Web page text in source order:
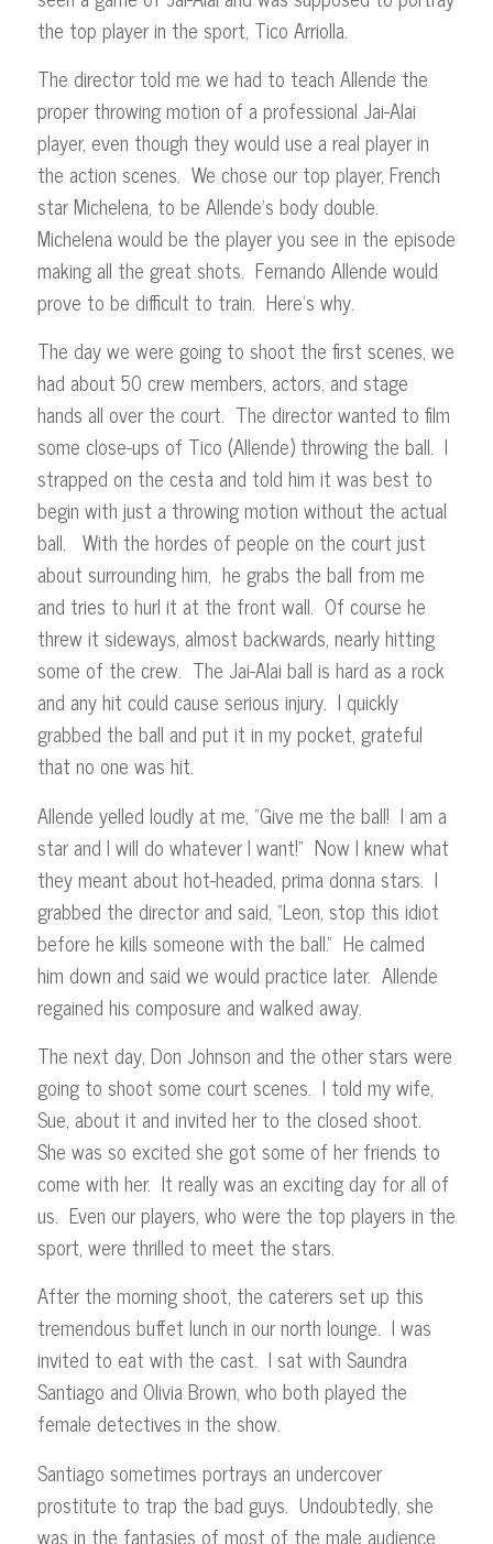
the top player in the sport, Tico Arriolla.
The director told me we had to teach Allende the
proper throwing motion of a professional Jai-Alai
player, even though they would use a real player in
the action scenes. We chose our top player, French
star Michelena, to be Allende’s body double.
Michelena would be the player you see in the episode
making all the great shots. Fernando Allende would
prove to be difficult to train. Here’s why.
The day we were going to shoot the first scenes, we
had about 50 crew members, actors, and stage
hands all over the court. The director wanted to film
some close-ups of Tico (Allende) throwing the ball. I
strapped on the cesta and told him it was best to
begin with just a throwing motion without the actual
ball. With the hordes of people on the court just
about surrounding him, he grabs the ball from me
and tries to hurl it at the front wall. Of course he
threw it sideways, almost backwards, nearly hitting
some of the crew. The Jai-Alai ball is hard as a rock
and any hit could cause serious injury. I quickly
grabbed the ball and put it in my pocket, grateful
that no one was hit.
Allende yelled loudly at me, “Give me the ball! I am a
star and I will do whatever I want!” Now I knew what
they meant about hot-headed, prima donna stars. I
grabbed the director and said, “Leon, stop this idiot
before he kills someone with the ball.” He calmed
him down and said we would practice later. Allende
regained his composure and walked away.
The next day, Don Johnson and the other stars were
going to shoot some court scenes. I told my wife,
Sue, about it and invited her to the closed shoot.
She was so excited she got some of her friends to
come with her. It really was an exciting day for all of
us. Even our players, who were the top players in the
sport, were thrilled to meet the stars.
After the morning shoot, the caterers set up this
tremendous buffet lunch in our north lounge. I was
invited to eat with the cast. I sat with Saundra
Santiago and Olivia Brown, who both played the
female detectives in the show.
Santiago sometimes portrays an undercover
prostitute to trap the bad guys. Undoubtedly, she
was in the fantasies of most of the male audience